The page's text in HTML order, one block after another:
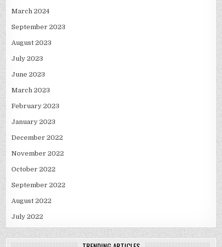
March 2024
September 2023
August 2023
July 2023
June 2023
March 2023
February 2023
January 2023
December 2022
November 2022
October 2022
September 2022
August 2022
July 2022